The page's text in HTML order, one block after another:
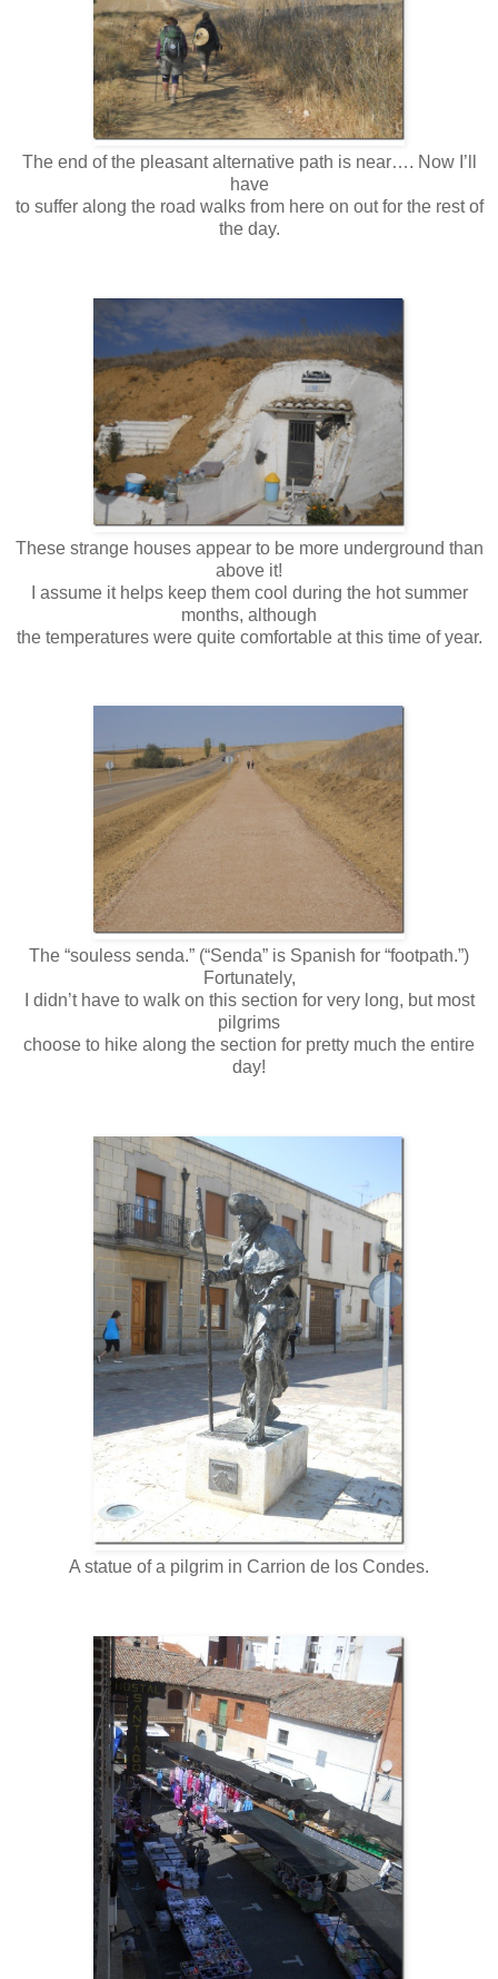
The end of the pleasant alternative path is near…. Now I’ll
have
to suffer along the road walks from here on out for the rest of
the day.
These strange houses appear to be more underground than
above it!
I assume it helps keep them cool during the hot summer
months, although
the temperatures were quite comfortable at this time of year.
The “souless senda.” (“Senda” is Spanish for “footpath.”)
Fortunately,
I didn’t have to walk on this section for very long, but most
pilgrims
choose to hike along the section for pretty much the entire
day!
A statue of a pilgrim in Carrion de los Condes.